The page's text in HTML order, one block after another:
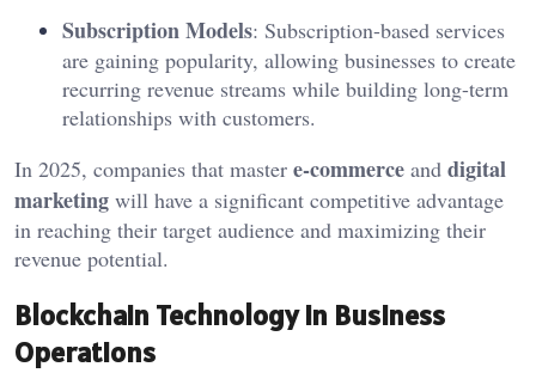
Subscription Models: Subscription-based services
are gaining popularity, allowing businesses to create
recurring revenue streams while building long-term
relationships with customers.
In 2025, companies that master e-commerce and digital
marketing will have a significant competitive advantage
in reaching their target audience and maximizing their
revenue potential.
Blockchain Technology in Business
Operations